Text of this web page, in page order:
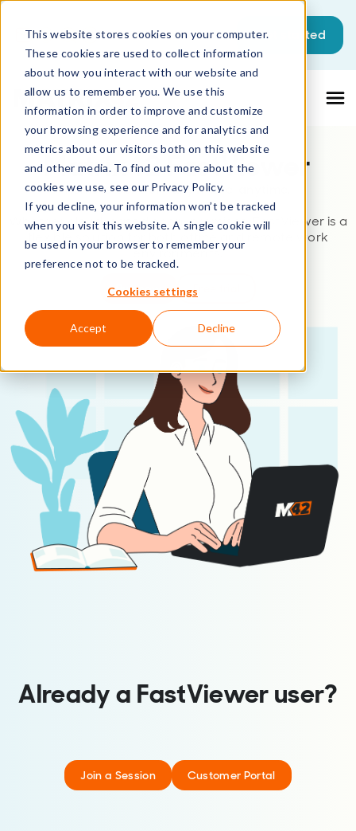
This website stores cookies on your computer.
These cookies are used to collect information
about how you interact with our website and
allow us to remember you. We use this
information in order to improve and customize
your browsing experience and for analytics and
metrics about our visitors both on this website
and other media. To find out more about the
cookies we use, see our Privacy Policy.
If you decline, your information won’t be tracked
when you visit this website. A single cookie will
be used in your browser to remember your
preference not to be tracked.
Cookies settings
Accept Decline
This is a search field with an auto-
There are no suggestions because the
Get started
Matrix42 FastViewer
Remote Control – anywhere, anytime.
Whether cloud-based or on-premises, FastViewer is a
flexible solution for both office and remote work
environments.
Buy now Free trial
Already a FastViewer user?
Join a Session Customer Portal